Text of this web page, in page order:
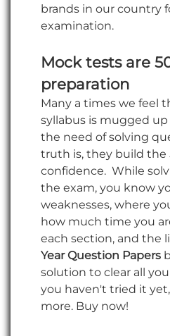
brands in our country
examination.
Mock tests are
preparation
Many a times we feel
syllabus is mugged
the need of solving
truth is, they build the
confidence. While
the exam, you know
weaknesses, where
how much time you
each section, and the
Year Question Papers
solution to clear all
you haven't tried it
more. Buy now!